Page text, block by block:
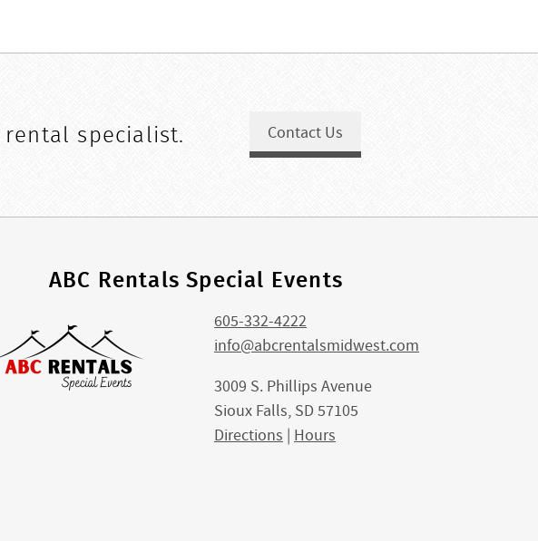
specialist. Contact Us
ABC Rentals Special Events
605-332-4222
info@abcrentalsmidwest.com
3009 S. Phillips Avenue
Sioux Falls, SD 57105
Directions | Hours